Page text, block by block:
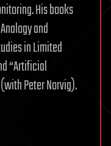
His books
and
in Limited
“Artificial
Peter Norvig).